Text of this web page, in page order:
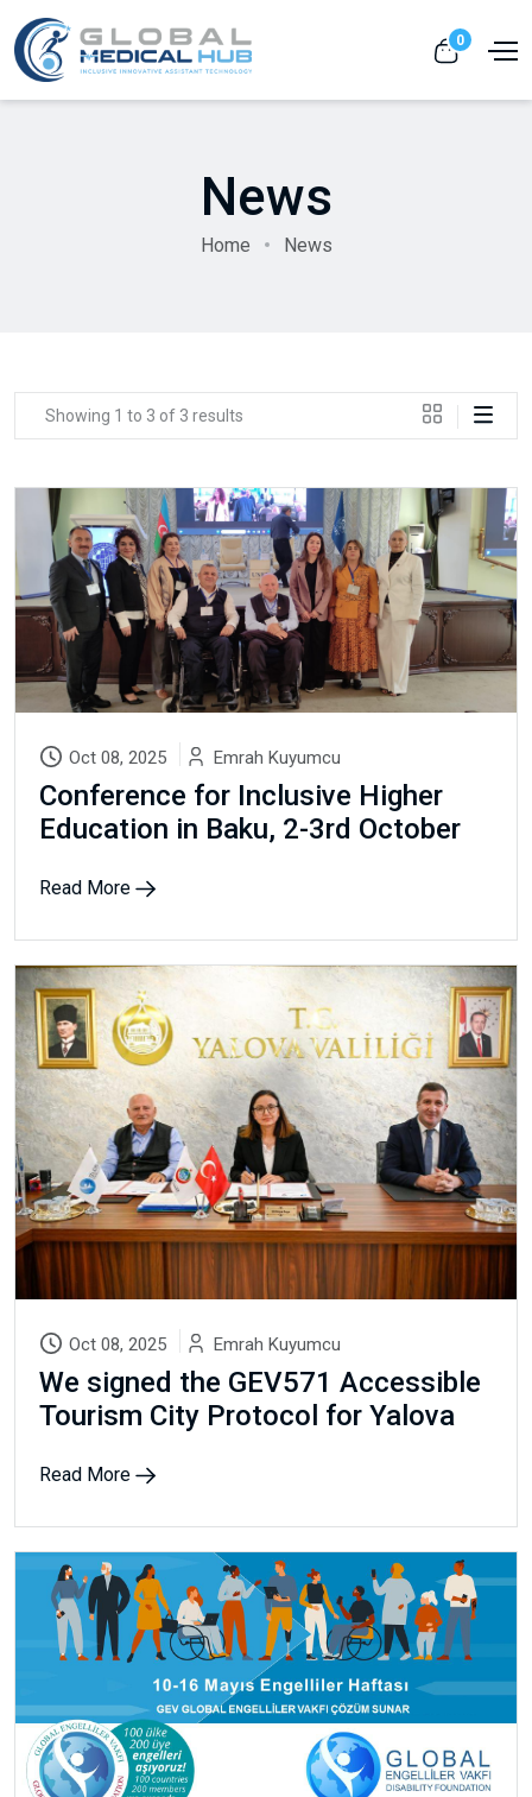
Newsletter
Subscribe to our newsletter and get 10% off your first
purchase
Email Address
Subscribe
0
News
Home News
Showing 1 to 3 of 3 results
Oct 08, 2025 Emrah Kuyumcu
Conference for Inclusive Higher
Education in Baku, 2-3rd October
Read More
Oct 08, 2025 Emrah Kuyumcu
We signed the GEV571 Accessible
Tourism City Protocol for Yalova
Read More